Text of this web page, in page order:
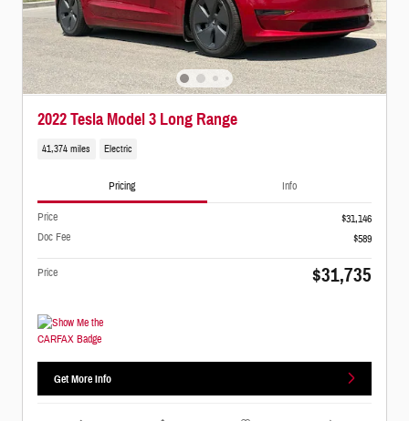
2022 Tesla Model 3 Long Range
41,374 miles Electric
Pricing Info
Price
$31,146
Doc Fee
$589
Price $31,735
Get More Info